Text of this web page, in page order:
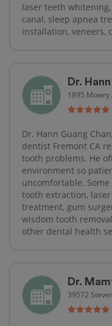
laser teeth
canal, sleep apnea
installation, veneers,
Dr.
1895 Mowry
Dr. Hann Guang
dentist Fremont CA
tooth problems. He
environment so
uncomfortable.
tooth extraction,
treatment, gum
wisdom tooth
other dental health
Dr.
39572